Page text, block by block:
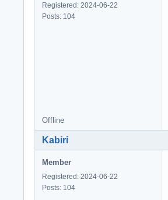
Registered: 2024-06-22
Posts: 104
Offline
Kabiri
Member
Registered: 2024-06-22
Posts: 104